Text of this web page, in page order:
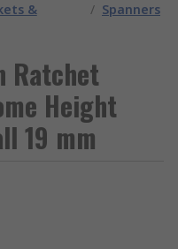
&
/ Spanners
Ratchet
Height
19 mm